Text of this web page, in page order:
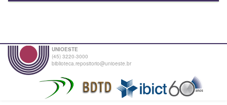
UNIOESTE
(45) 3220-3000
biblioteca.repositorio@unioeste.br